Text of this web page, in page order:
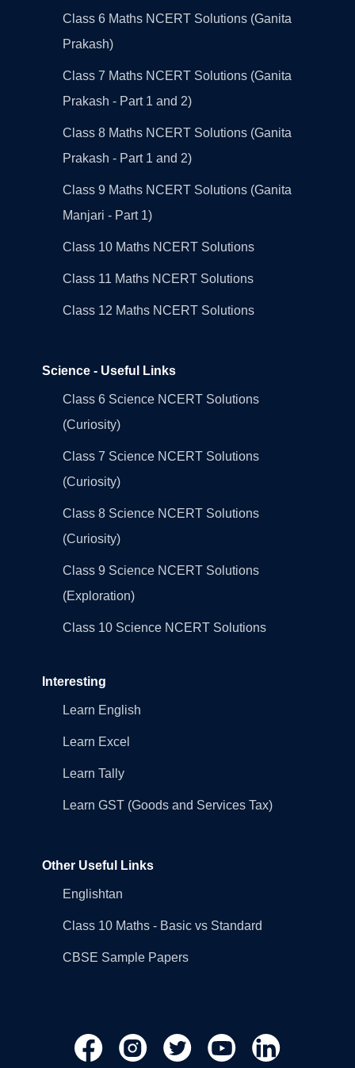
Class 6 Maths NCERT Solutions (Ganita
Prakash)
Class 7 Maths NCERT Solutions (Ganita
Prakash - Part 1 and 2)
Class 8 Maths NCERT Solutions (Ganita
Prakash - Part 1 and 2)
Class 9 Maths NCERT Solutions (Ganita
Manjari - Part 1)
Class 10 Maths NCERT Solutions
Class 11 Maths NCERT Solutions
Class 12 Maths NCERT Solutions
Science - Useful Links
Class 6 Science NCERT Solutions
(Curiosity)
Class 7 Science NCERT Solutions
(Curiosity)
Class 8 Science NCERT Solutions
(Curiosity)
Class 9 Science NCERT Solutions
(Exploration)
Class 10 Science NCERT Solutions
Interesting
Learn English
Learn Excel
Learn Tally
Learn GST (Goods and Services Tax)
Other Useful Links
Englishtan
Class 10 Maths - Basic vs Standard
CBSE Sample Papers